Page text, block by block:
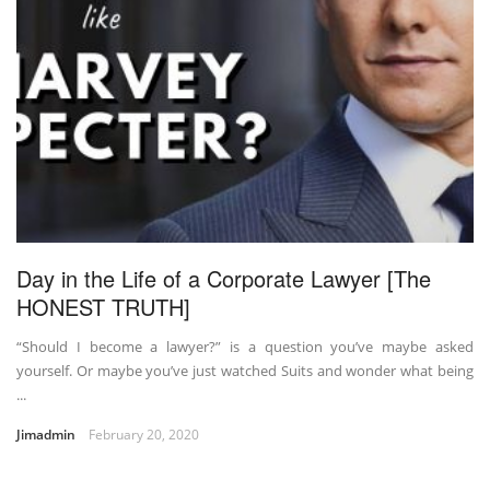
Day in the Life of a Corporate Lawyer [The
HONEST TRUTH]
“Should I become a lawyer?” is a question you’ve maybe asked
yourself. Or maybe you’ve just watched Suits and wonder what being
...
Jimadmin February 20, 2020